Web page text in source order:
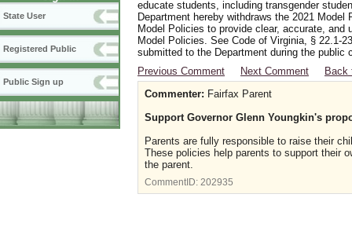
State User
Registered Public
Public Sign up
educate students, including transgender
Department hereby withdraws the 2021
Model Policies to provide clear, accurate,
Model Policies. See Code of Virginia, § 22.1-
submitted to the Department during the
Previous Comment
Next Comment
Back
Commenter: Fairfax Parent
Support Governor Glenn Youngkin's
Parents are fully responsible to raise their
These policies help parents to support their
the parent.
CommentID: 202935